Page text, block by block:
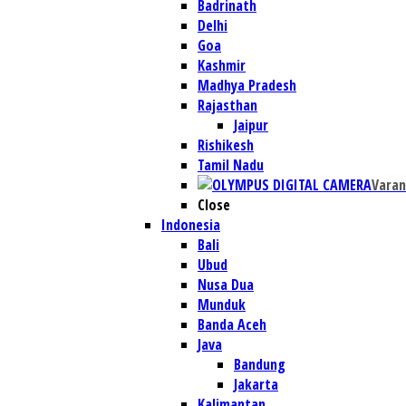
Badrinath
Delhi
Goa
Kashmir
Madhya Pradesh
Rajasthan
Jaipur
Rishikesh
Tamil Nadu
Close
Indonesia
Bali
Ubud
Nusa Dua
Munduk
Banda Aceh
Java
Bandung
Jakarta